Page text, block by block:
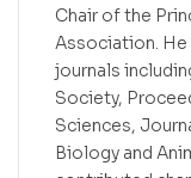
Chair of the
Association. He
journals
Society,
Sciences,
Biology and